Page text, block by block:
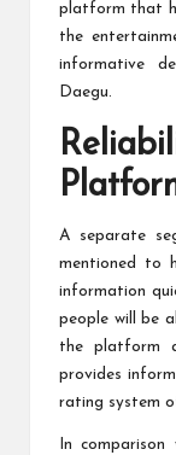
platform that
the
informative
Daegu.
A separate
mentioned to
information
people will be
the platform
provides
rating system
In